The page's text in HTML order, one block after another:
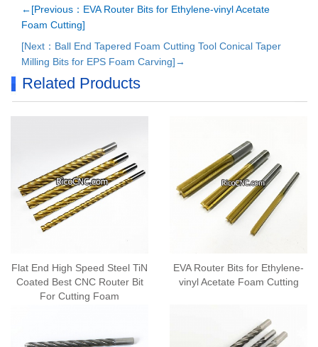
←[Previous：EVA Router Bits for Ethylene-vinyl Acetate
Foam Cutting]
[Next：Ball End Tapered Foam Cutting Tool Conical Taper
Milling Bits for EPS Foam Carving]→
Related Products
Flat End High Speed Steel TiN
Coated Best CNC Router Bit
For Cutting Foam
EVA Router Bits for Ethylene-
vinyl Acetate Foam Cutting